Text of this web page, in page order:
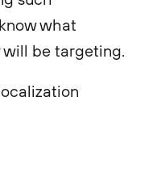
what
be targeting.